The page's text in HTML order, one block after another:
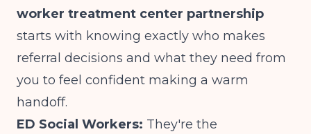
worker treatment center partnership
starts with knowing exactly who makes
referral decisions and what they need from
you to feel confident making a warm
handoff.
ED Social Workers: They're the